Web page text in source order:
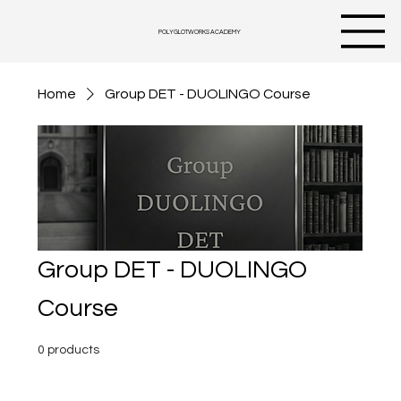
POLYGLOTWORKS ACADEMY
Home Group DET - DUOLINGO Course
Group DET - DUOLINGO
Course
0 products